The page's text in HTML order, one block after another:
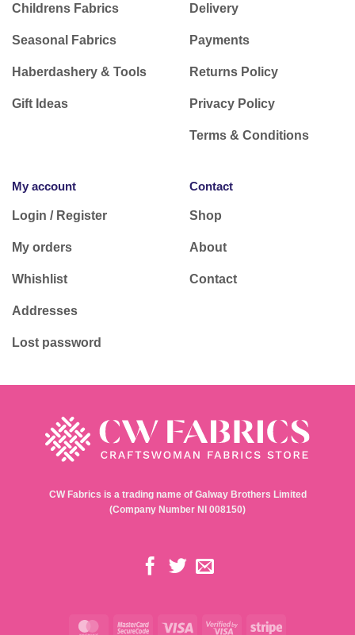
Childrens Fabrics
Seasonal Fabrics
Haberdashery & Tools
Gift Ideas
Delivery
Payments
Returns Policy
Privacy Policy
Terms & Conditions
My account
Login / Register
My orders
Whishlist
Addresses
Lost password
Contact
Shop
About
Contact
CW Fabrics is a trading name of Galway Brothers Limited
(Company Number NI 008150)
MasterCardMasterCard
Visa Visa Stripe